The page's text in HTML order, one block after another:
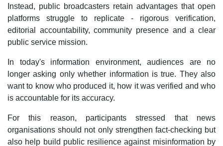
Instead, public broadcasters retain advantages that open
platforms struggle to replicate - rigorous verification,
editorial accountability, community presence and a clear
public service mission.
In today's information environment, audiences are no
longer asking only whether information is true. They also
want to know who produced it, how it was verified and who
is accountable for its accuracy.
For this reason, participants stressed that news
organisations should not only strengthen fact-checking but
also help build public resilience against misinformation by